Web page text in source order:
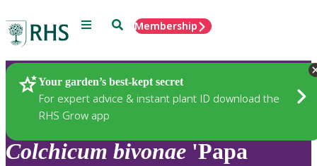
Menu SearchMembership
Your garden’s best-kept secret
For expert advice & instant plant ID download the
RHS Grow app
Plants
Colchicum bivonae 'Papa